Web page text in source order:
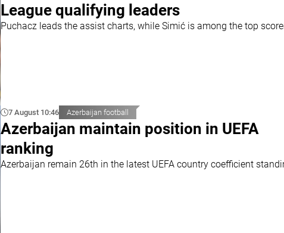
League qualifying leaders
Puchacz leads the assist charts, while Simić is among the top
7 August 10:46 Azerbaijan football
Azerbaijan maintain position in UEFA
ranking
Azerbaijan remain 26th in the latest UEFA country coefficient